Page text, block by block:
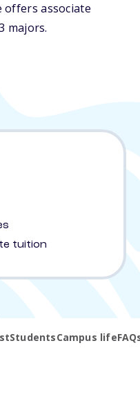
offers associate
majors.
tuition
StudentsCampus life